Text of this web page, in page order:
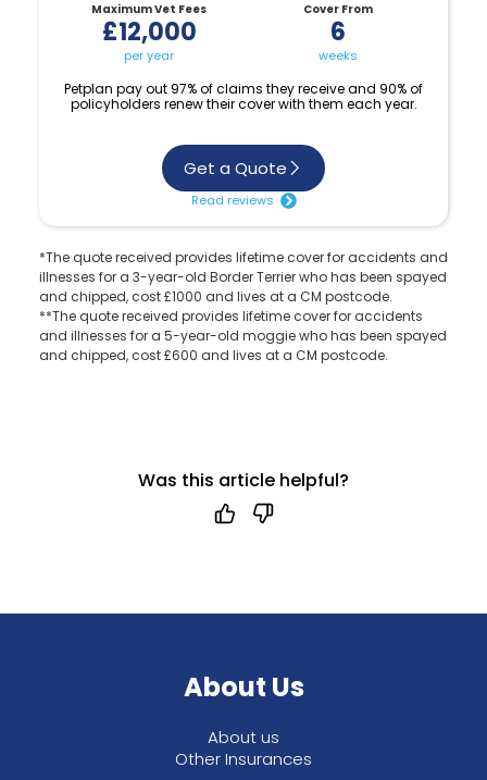
Maximum Vet Fees
£12,000
per year
Cover From
6
weeks
Get a Quote
Read reviews
Petplan pay out 97% of claims they receive and 90% of
policyholders renew their cover with them each year.
*The quote received provides lifetime cover for accidents and
illnesses for a 3-year-old Border Terrier who has been spayed
and chipped, cost £1000 and lives at a CM postcode.
**The quote received provides lifetime cover for accidents
and illnesses for a 5-year-old moggie who has been spayed
and chipped, cost £600 and lives at a CM postcode.
Was this article helpful?
About Us
About us
Other Insurances